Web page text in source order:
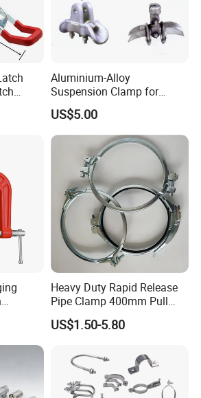
Aluminium-Alloy
Suspension Clamp for
Overhead Transmission
Line Project (MGH-SC009)
US$5.00
Heavy Duty Rapid Release
Pipe Clamp 400mm Pull
Ring for Ductwork System
US$1.50-5.80